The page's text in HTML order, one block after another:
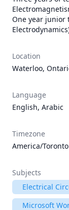
One year junior
Location
Waterloo,
Language
English, Arabic
Timezone
America/Toronto
Subjects
Electrical
Microsoft